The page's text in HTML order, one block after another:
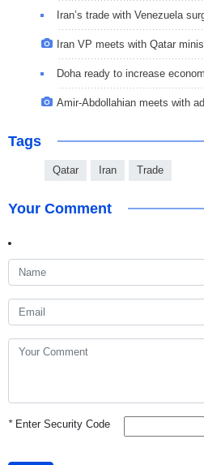
Iran’s trade with Venezuela
Iran VP meets with Qatar
Doha ready to increase
Amir-Abdollahian meets with
Tags
Qatar Iran Trade
Your Comment
*Enter Security Code